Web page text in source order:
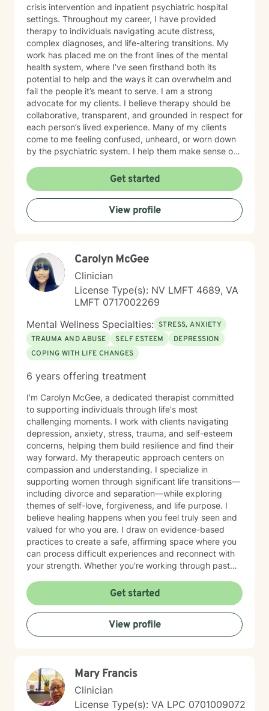
crisis intervention and inpatient psychiatric hospital
settings. Throughout my career, I have provided
therapy to individuals navigating acute distress,
complex diagnoses, and life-altering transitions. My
work has placed me on the front lines of the mental
health system, where I’ve seen firsthand both its
potential to help and the ways it can overwhelm and
fail the people it’s meant to serve. I am a strong
advocate for my clients. I believe therapy should be
collaborative, transparent, and grounded in respect for
each person’s lived experience. Many of my clients
come to me feeling confused, unheard, or worn down
by the psychiatric system. I help them make sense of
diagnoses, navigating treatment options, or reclaiming
a sense of agency in their care. Many individuals living
with grief find comfort in working with a therapist who
brings both professional training and personal
understanding to the therapeutic space. I experienced
cancer journey. These experiences shaped my deep
respect for the complexity of grief, resilience, and the
emotional impact of life-altering transitions. While each
person’s path is unique, I strive to offer a grounded,
compassionate presence where clients feel supported,
understood, and never alone in their healing process.
Get started
View profile
Carolyn McGee
Clinician
License Type(s): NV LMFT 4689, VA
LMFT 0717002269
Mental Wellness Specialties: STRESS, ANXIETY
TRAUMA AND ABUSE
SELF ESTEEM
DEPRESSION
COPING WITH LIFE CHANGES
6 years offering treatment
I'm Carolyn McGee, a dedicated therapist committed
to supporting individuals through life's most
challenging moments. I work with clients navigating
depression, anxiety, stress, trauma, and self-esteem
concerns, helping them build resilience and find their
way forward. My therapeutic approach centers on
compassion and understanding. I specialize in
supporting women through significant life transitions—
including divorce and separation—while exploring
themes of self-love, forgiveness, and life purpose. I
believe healing happens when you feel truly seen and
valued for who you are. I draw on evidence-based
practices to create a safe, affirming space where you
can process difficult experiences and reconnect with
your strength. Whether you're working through past
clarity about your path forward, I'm here to walk
alongside you with genuine care and respect. Starting
therapy takes courage, and I'm honored to support
you on your journey toward healing and wholeness.
Get started
View profile
Mary Francis
Clinician
License Type(s): VA LPC 0701009072